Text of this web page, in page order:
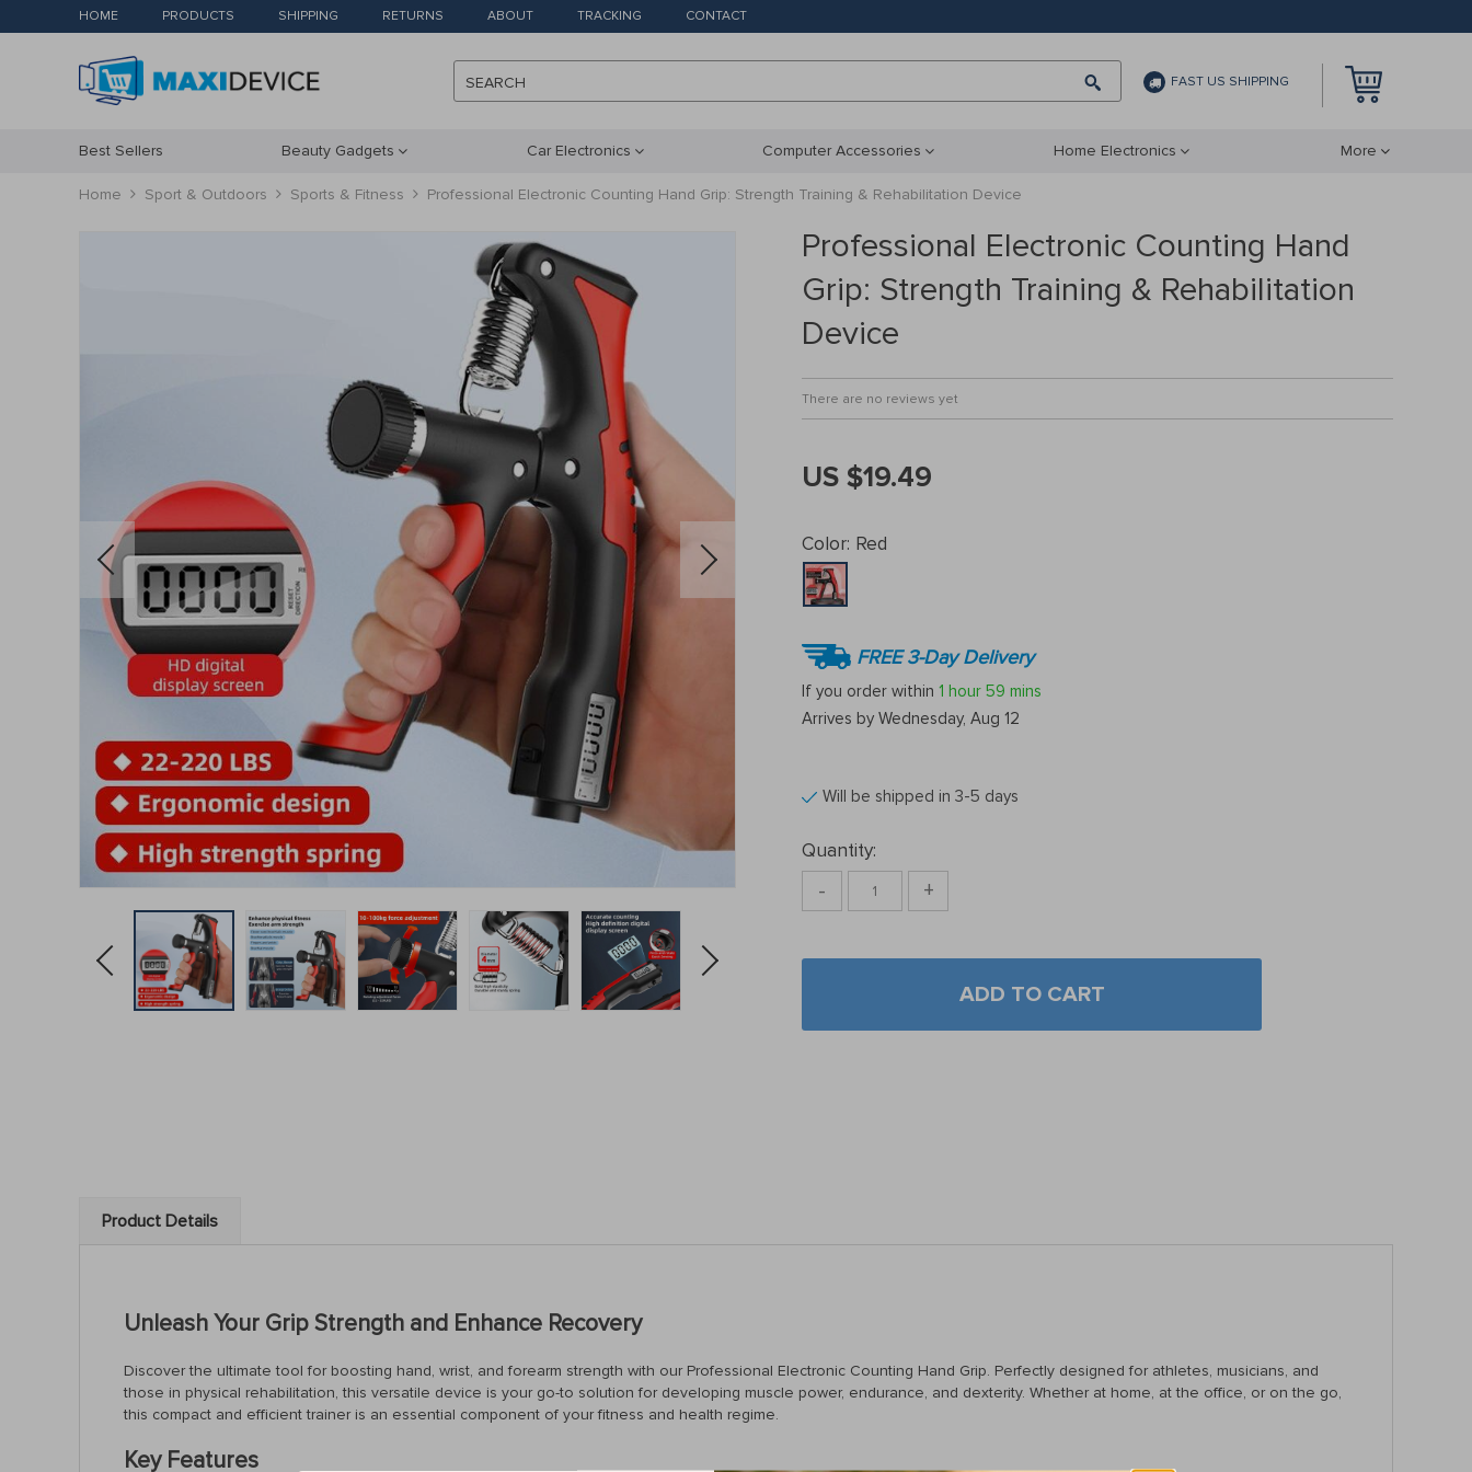
HOME PRODUCTS SHIPPING RETURNS ABOUT TRACKING CONTACT
SEARCH FAST US SHIPPING
Best Sellers Beauty Gadgets Car Electronics Computer Accessories Home Electronics More
Home Sport & Outdoors Sports & Fitness Professional Electronic Counting Hand Grip: Strength Training & Rehabilitation Device
Professional Electronic Counting Hand
Grip: Strength Training & Rehabilitation
Device
There are no reviews yet
US $19.49
Color: Red
FREE 3-Day Delivery
If you order within 1 hour 59 mins
Arrives by Wednesday, Aug 12
Will be shipped in 3-5 days
Quantity:
- +
ADD TO CART
Product Details
Unleash Your Grip Strength and Enhance Recovery
Discover the ultimate tool for boosting hand, wrist, and forearm strength with our Professional Electronic Counting Hand Grip. Perfectly designed for athletes, musicians, and
those in physical rehabilitation, this versatile device is your go-to solution for developing muscle power, endurance, and dexterity. Whether at home, at the office, or on the go,
this compact and efficient trainer is an essential component of your fitness and health regime.
Key Features